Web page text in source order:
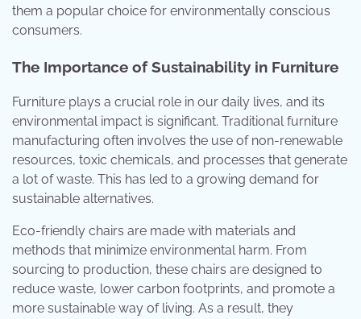
them a popular choice for environmentally conscious
consumers.
The Importance of Sustainability in Furniture
Furniture plays a crucial role in our daily lives, and its
environmental impact is significant. Traditional furniture
manufacturing often involves the use of non-renewable
resources, toxic chemicals, and processes that generate
a lot of waste. This has led to a growing demand for
sustainable alternatives.
Eco-friendly chairs are made with materials and
methods that minimize environmental harm. From
sourcing to production, these chairs are designed to
reduce waste, lower carbon footprints, and promote a
more sustainable way of living. As a result, they